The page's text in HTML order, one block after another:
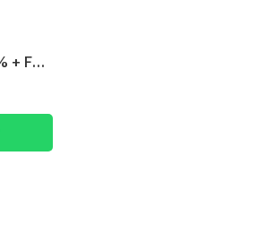
The Ordinary Resveratrol 3% + Ferulic Acid 3%